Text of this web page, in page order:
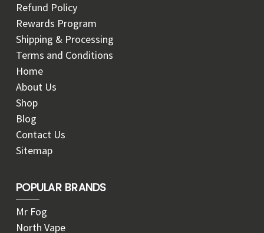
Refund Policy
Rewards Program
Shipping & Processing
Terms and Conditions
Home
About Us
Shop
Blog
Contact Us
Sitemap
POPULAR BRANDS
Mr Fog
North Vape